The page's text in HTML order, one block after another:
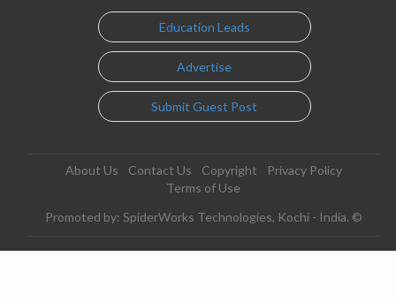
Education Leads
Advertise
Submit Guest Post
About Us Contact Us Copyright
Privacy Policy
Terms of Use
Promoted by: SpiderWorks Technologies, Kochi - India. ©